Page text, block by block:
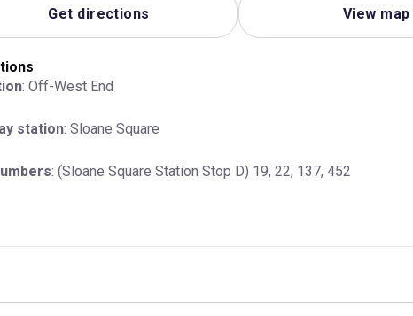
Get directions View map
: Off-West End
station: Sloane Square
: (Sloane Square Station Stop D) 19, 22, 137, 452